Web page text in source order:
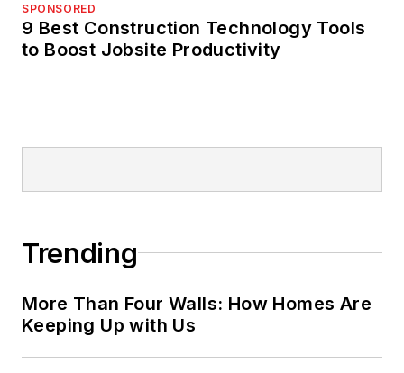
SPONSORED
9 Best Construction Technology Tools
to Boost Jobsite Productivity
Trending
More Than Four Walls: How Homes Are
Keeping Up with Us